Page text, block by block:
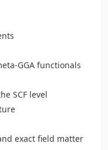
GGA functionals
SCF level
exact field matter